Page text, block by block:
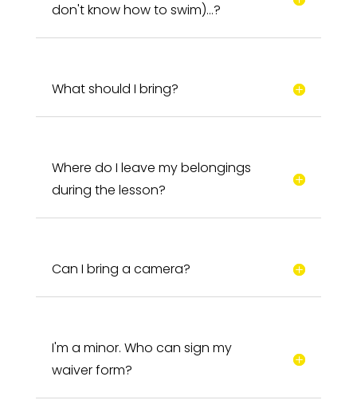
don't know how to swim)…?
What should I bring?
Where do I leave my belongings
during the lesson?
Can I bring a camera?
I'm a minor. Who can sign my
waiver form?